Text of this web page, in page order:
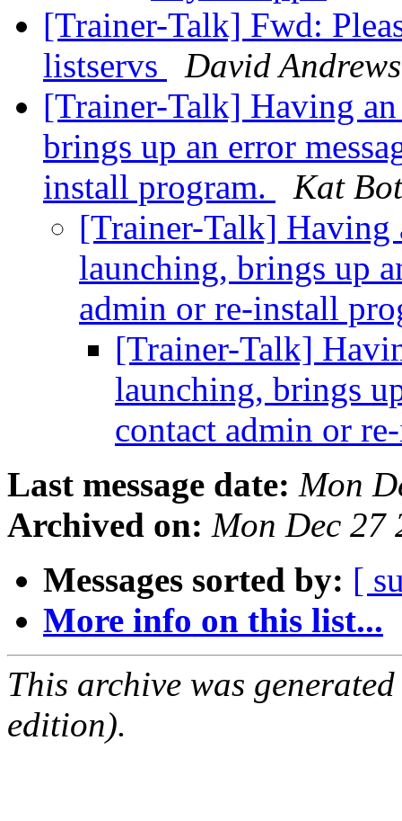
[Trainer-Talk] Fwd:
listservs
David Andrews
[Trainer-Talk] Having
brings up an error
install program.
Kat
[Trainer-Talk] Having
launching, brings up
admin or re-install
[Trainer-Talk]
launching, brings
contact admin or
Last message date: Mon
Archived on: Mon Dec 27
Messages sorted by: [
More info on this list...
This archive was
edition).